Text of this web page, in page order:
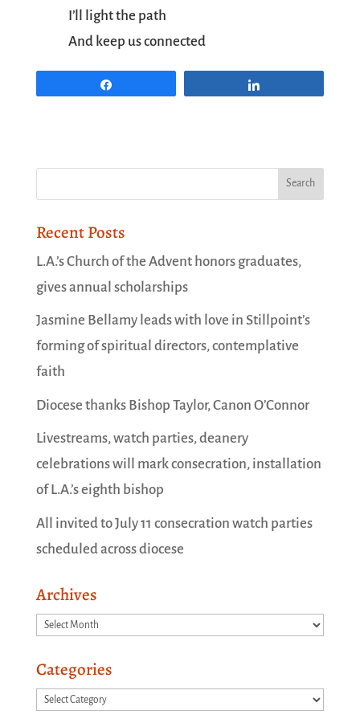
I’ll light the path
And keep us connected
Recent Posts
L.A.’s Church of the Advent honors graduates,
gives annual scholarships
Jasmine Bellamy leads with love in Stillpoint’s
forming of spiritual directors, contemplative
faith
Diocese thanks Bishop Taylor, Canon O’Connor
Livestreams, watch parties, deanery
celebrations will mark consecration, installation
of L.A.’s eighth bishop
All invited to July 11 consecration watch parties
scheduled across diocese
Archives
Archives
Categories
Categories